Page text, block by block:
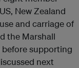
New Zealand
and carriage of
the Marshall
before supporting
next